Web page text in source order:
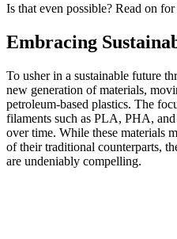
Is that even possible? Read on for
Embracing
To usher in a sustainable future
new generation of materials,
petroleum-based plastics. The
filaments such as PLA, PHA,
over time. While these materials
of their traditional counterparts,
are undeniably compelling.